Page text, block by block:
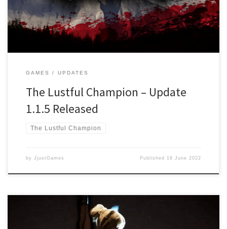
Main Story and the upcoming Free storyline “The Call for a Savior”
Changed: Settings […]
GAMES UPDATES
The Lustful Champion – Update
1.1.5 Released
The Lustful Champion
by JjustGames Published 16 June 2022